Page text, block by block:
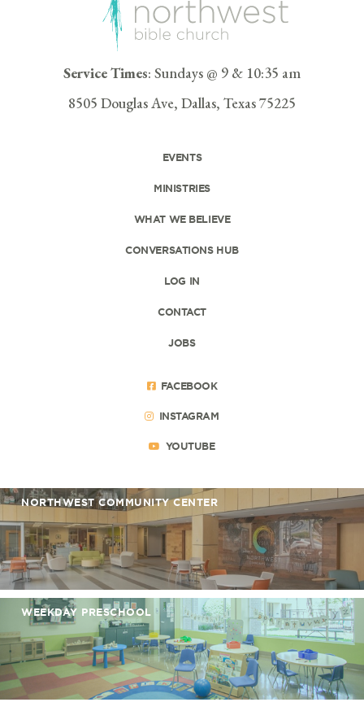
Service Times: Sundays @ 9 & 10:35 am
8505 Douglas Ave, Dallas, Texas 75225
EVENTS
MINISTRIES
WHAT WE BELIEVE
CONVERSATIONS HUB
LOG IN
CONTACT
JOBS
FACEBOOK
INSTAGRAM
YOUTUBE
NORTHWEST COMMUNITY CENTER
WEEKDAY PRESCHOOL